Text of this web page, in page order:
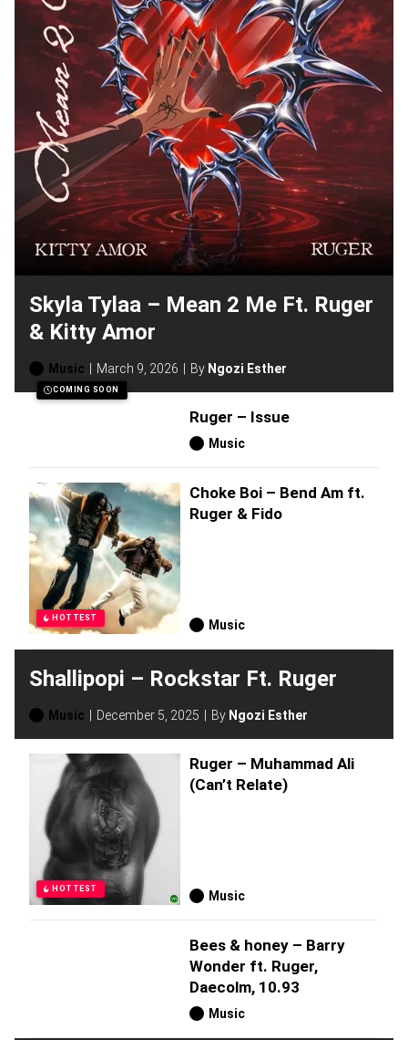
Skyla Tylaa – Mean 2 Me Ft. Ruger
& Kitty Amor
Music March 9, 2026 By Ngozi Esther
COMING SOON
Ruger – Issue
Music
HOTTEST
Choke Boi – Bend Am ft.
Ruger & Fido
Music
Shallipopi – Rockstar Ft. Ruger
Music December 5, 2025 By Ngozi Esther
HOTTEST
Ruger – Muhammad Ali
(Can’t Relate)
Music
Bees & honey – Barry
Wonder ft. Ruger,
Daecolm, 10.93
Music